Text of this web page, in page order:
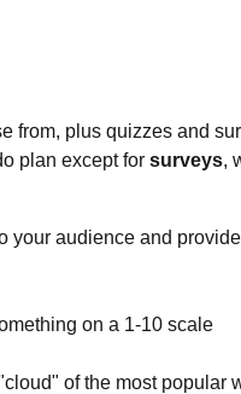
from, plus quizzes and
plan except for surveys,
your audience and
on a 1-10 scale
of the most popular